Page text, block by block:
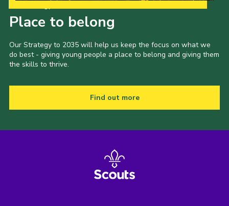
Place to belong
Our Strategy to 2035 will help us keep the focus on what we
do best - giving young people a place to belong and giving them
the skills to thrive.
Find out more